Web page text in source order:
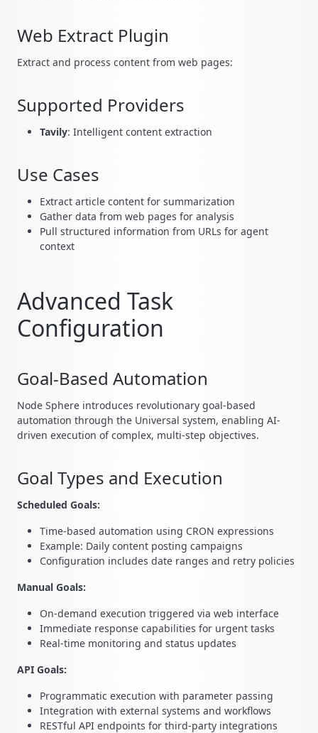
Web Extract Plugin
Extract and process content from web pages:
Supported Providers
Tavily: Intelligent content extraction
Use Cases
Extract article content for summarization
Gather data from web pages for analysis
Pull structured information from URLs for agent
context
Advanced Task
Configuration
Goal-Based Automation
Node Sphere introduces revolutionary goal-based
automation through the Universal system, enabling AI-
driven execution of complex, multi-step objectives.
Goal Types and Execution
Scheduled Goals:
Time-based automation using CRON expressions
Example: Daily content posting campaigns
Configuration includes date ranges and retry policies
Manual Goals:
On-demand execution triggered via web interface
Immediate response capabilities for urgent tasks
Real-time monitoring and status updates
API Goals:
Programmatic execution with parameter passing
Integration with external systems and workflows
RESTful API endpoints for third-party integrations